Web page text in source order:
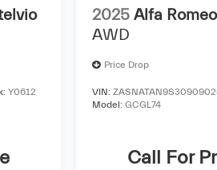
for illustrative purposes
on prior sales. Please
Y0612
2025 Alfa
AWD
Price Drop
VIN: ZASNATAN9S3090902
Model: GCGL74
Call For